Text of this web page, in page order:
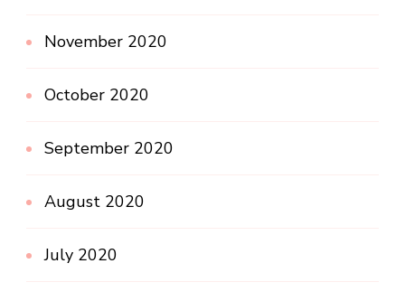
November 2020
October 2020
September 2020
August 2020
July 2020